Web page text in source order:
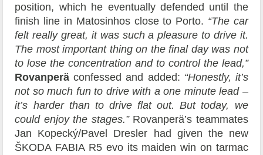
position, which he eventually defended until the
finish line in Matosinhos close to Porto. “The car
felt really great, it was such a pleasure to drive it.
The most important thing on the final day was not
to lose the concentration and to control the lead,”
Rovanperä confessed and added: “Honestly, it’s
not so much fun to drive with a one minute lead –
it’s harder than to drive flat out. But today, we
could enjoy the stages.”Rovanperä’s teammates
Jan Kopecký/Pavel Dresler had given the new
ŠKODA FABIA R5 evo its maiden win on tarmac